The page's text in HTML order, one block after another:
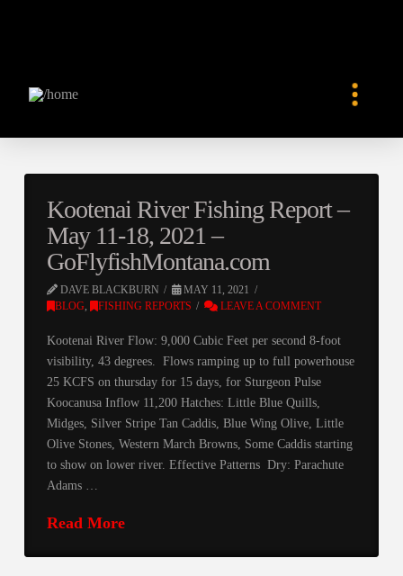
Kootenai River Fishing Report –
May 11-18, 2021 –
GoFlyfishMontana.com
DAVE BLACKBURN
MAY 11, 2021
BLOG, FISHING REPORTS LEAVE A COMMENT
Kootenai River Flow: 9,000 Cubic Feet per second 8-foot
visibility, 43 degrees. Flows ramping up to full powerhouse
25 KCFS on thursday for 15 days, for Sturgeon Pulse
Koocanusa Inflow 11,200 Hatches: Little Blue Quills,
Midges, Silver Stripe Tan Caddis, Blue Wing Olive, Little
Olive Stones, Western March Browns, Some Caddis starting
to show on lower river. Effective Patterns Dry: Parachute
Adams …
Read More